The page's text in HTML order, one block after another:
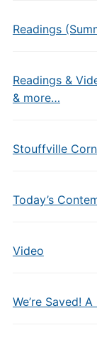
Readings
Readings &
& more…
Stouffville
Today’s
Video
We’re Saved!